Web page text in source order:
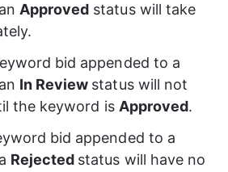
Approved status will take
bid appended to a
In Review status will not
the keyword is Approved.
bid appended to a
Rejected status will have no